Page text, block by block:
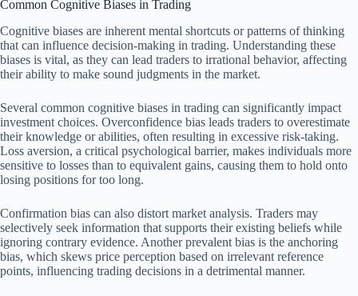
Common Cognitive Biases in Trading
Cognitive biases are inherent mental shortcuts or patterns of thinking
that can influence decision-making in trading. Understanding these
biases is vital, as they can lead traders to irrational behavior, affecting
their ability to make sound judgments in the market.
Several common cognitive biases in trading can significantly impact
investment choices. Overconfidence bias leads traders to overestimate
their knowledge or abilities, often resulting in excessive risk-taking.
Loss aversion, a critical psychological barrier, makes individuals more
sensitive to losses than to equivalent gains, causing them to hold onto
losing positions for too long.
Confirmation bias can also distort market analysis. Traders may
selectively seek information that supports their existing beliefs while
ignoring contrary evidence. Another prevalent bias is the anchoring
bias, which skews price perception based on irrelevant reference
points, influencing trading decisions in a detrimental manner.